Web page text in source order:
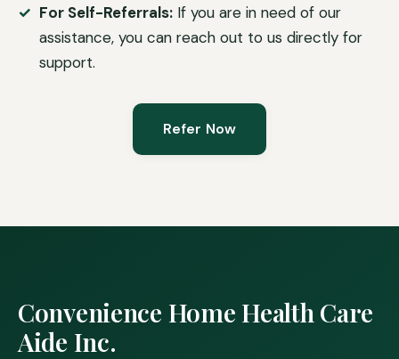
For Self-Referrals: If you are in need of our
assistance, you can reach out to us directly for
support.
Refer Now
Convenience Home Health Care
Aide Inc.